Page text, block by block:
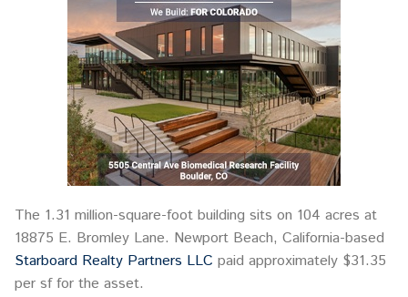
The 1.31 million-square-foot building sits on 104 acres at
18875 E. Bromley Lane. Newport Beach, California-based
Starboard Realty Partners LLC paid approximately $31.35
per sf for the asset.